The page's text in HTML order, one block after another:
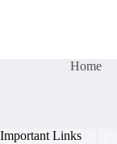
Home
Important Links